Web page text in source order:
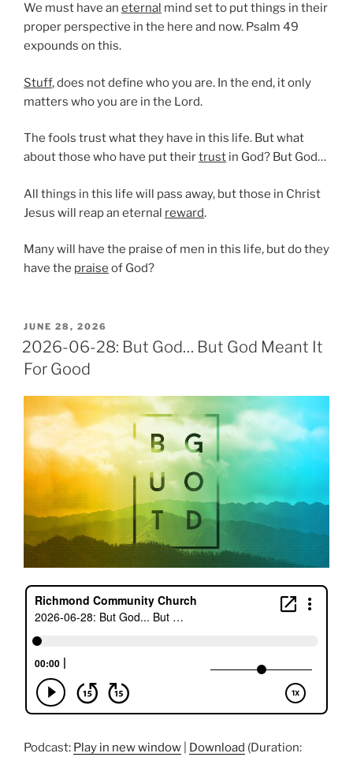
We must have an eternal mind set to put things in their
proper perspective in the here and now. Psalm 49
expounds on this.
Stuff, does not define who you are. In the end, it only
matters who you are in the Lord.
The fools trust what they have in this life. But what
about those who have put theirtrust in God? But God…
All things in this life will pass away, but those in Christ
Jesus will reap an eternal reward.
Many will have the praise of men in this life, but do they
have the praise of God?
POSTED
ON
JUNE 28, 2026
2026-06-28: But God… But God Meant It
For Good
Podcast: Play in new window Download (Duration: